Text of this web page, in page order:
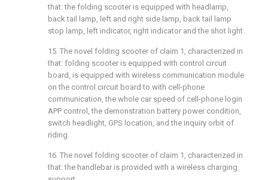
that: the folding scooter is equipped with headlamp,
back tail lamp, left and right side lamp, back tail lamp
stop lamp, left indicator, right indicator and the shot light.
15. The novel folding scooter of claim 1, characterized in
that: folding scooter is equipped with control circuit
board, is equipped with wireless communication module
on the control circuit board to with cell-phone
communication, the whole car speed of cell-phone login
APP control, the demonstration battery power condition,
switch headlight, GPS location, and the inquiry orbit of
riding.
16. The novel folding scooter of claim 1, characterized in
that: the handlebar is provided with a wireless charging